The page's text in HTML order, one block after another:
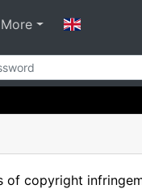
More
of copyright